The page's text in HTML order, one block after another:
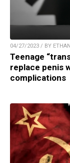
04/27/2023 / BY
Teenage
replace penis
complications